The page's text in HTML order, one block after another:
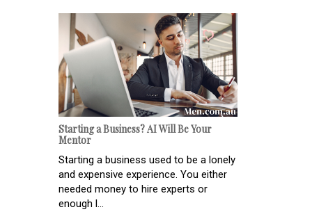
Starting a Business? AI Will Be Your
Mentor
Starting a business used to be a lonely
and expensive experience. You either
needed money to hire experts or
enough l...